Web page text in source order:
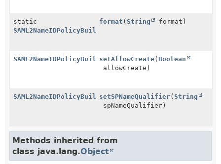
static
SAML2NameIDPolicyBuilder
format (String format)
SAML2NameIDPolicyBuildersetAllowCreate(Boolean
allowCreate)
SAML2NameIDPolicyBuildersetSPNameQualifier(String
spNameQualifier)
Methods inherited from
class java.lang.Object